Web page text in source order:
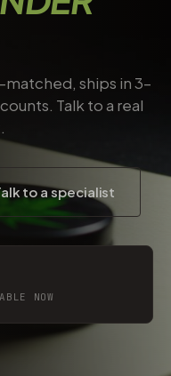
ships in 3–
Talk to a real
to a specialist
NOW